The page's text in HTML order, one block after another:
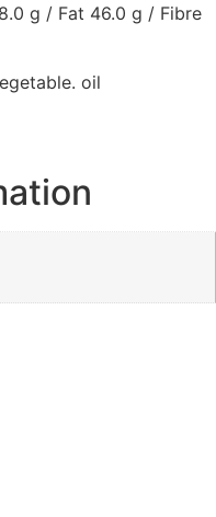
g / Fat 46.0 g / Fibre
oil